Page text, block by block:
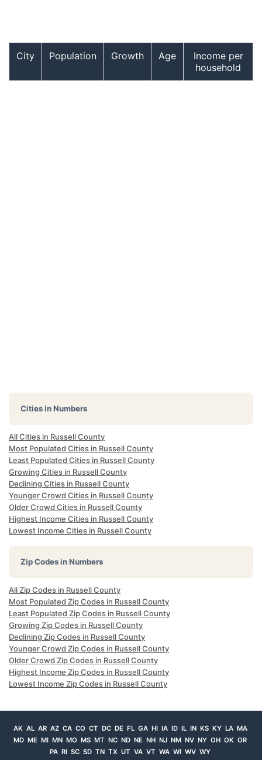
City Population Growth Age
Income per
household
Cities in Numbers
All Cities in Russell County
Most Populated Cities in Russell County
Least Populated Cities in Russell County
Growing Cities in Russell County
Declining Cities in Russell County
Younger Crowd Cities in Russell County
Older Crowd Cities in Russell County
Highest Income Cities in Russell County
Lowest Income Cities in Russell County
Zip Codes in Numbers
All Zip Codes in Russell County
Most Populated Zip Codes in Russell County
Least Populated Zip Codes in Russell County
Growing Zip Codes in Russell County
Declining Zip Codes in Russell County
Younger Crowd Zip Codes in Russell County
Older Crowd Zip Codes in Russell County
Highest Income Zip Codes in Russell County
Lowest Income Zip Codes in Russell County
AK AL AR AZ CA CO CT DC DE FL GA HI IA ID IL IN KS KY LA MA
MD ME MI MN MO MS MT NC ND NE NH NJ NM NV NY OH OK OR
PA RI SC SD TN TX UT VA VT WA WI WV WY